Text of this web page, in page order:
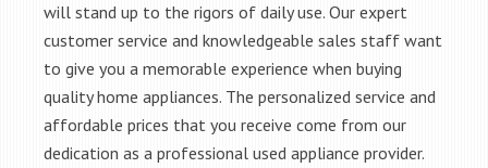
will stand up to the rigors of daily use. Our expert
customer service and knowledgeable sales staff want
to give you a memorable experience when buying
quality home appliances. The personalized service and
affordable prices that you receive come from our
dedication as a professional used appliance provider.